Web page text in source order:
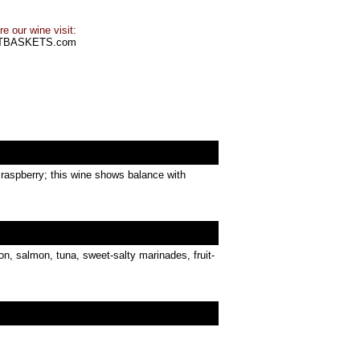
our wine visit:
this wine shows balance with
salmon, tuna, sweet-salty marinades, fruit-